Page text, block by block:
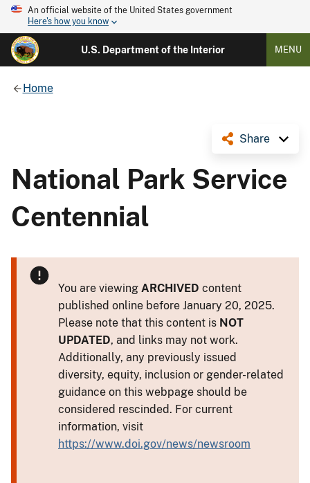
An official website of the United States government
Here's how you know
U.S. Department of the Interior MENU
Home
Share
National Park Service
Centennial
You are viewing ARCHIVED content
published online before January 20, 2025.
Please note that this content is NOT
UPDATED, and links may not work.
Additionally, any previously issued
diversity, equity, inclusion or gender-related
guidance on this webpage should be
considered rescinded. For current
information, visit
https://www.doi.gov/news/newsroom